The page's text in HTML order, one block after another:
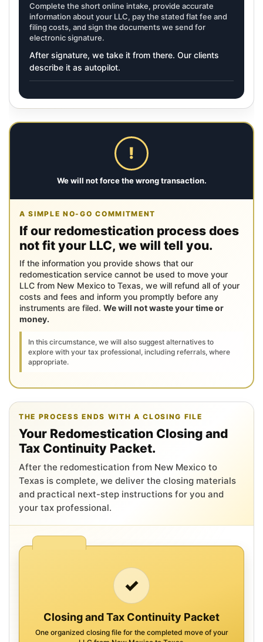
Complete the short online intake, provide accurate
information about your LLC, pay the stated flat fee and
filing costs, and sign the documents we send for
electronic signature.
After signature, we take it from there. Our clients
describe it as autopilot.
!
We will not force the wrong transaction.
A SIMPLE NO-GO COMMITMENT
If our redomestication process does
not fit your LLC, we will tell you.
If the information you provide shows that our
redomestication service cannot be used to move your
LLC from New Mexico to Texas, we will refund all of your
costs and fees and inform you promptly before any
instruments are filed. We will not waste your time or
money.
In this circumstance, we will also suggest alternatives to
explore with your tax professional, including referrals, where
appropriate.
THE PROCESS ENDS WITH A CLOSING FILE
Your Redomestication Closing and
Tax Continuity Packet.
After the redomestication from New Mexico to
Texas is complete, we deliver the closing materials
and practical next-step instructions for you and
your tax professional.
✓
Closing and Tax Continuity Packet
One organized closing file for the completed move of your